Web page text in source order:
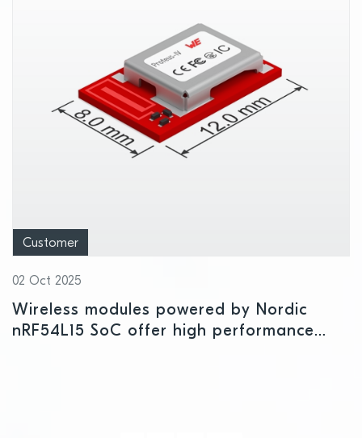
Customer
02 Oct 2025
Wireless modules powered by Nordic
nRF54L15 SoC offer high performance